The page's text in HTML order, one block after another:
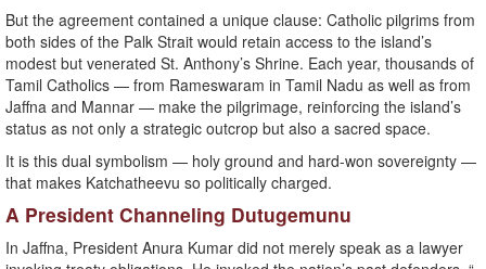
But the agreement contained a unique clause: Catholic pilgrims from
both sides of the Palk Strait would retain access to the island’s
modest but venerated St. Anthony’s Shrine. Each year, thousands of
Tamil Catholics — from Rameswaram in Tamil Nadu as well as from
Jaffna and Mannar — make the pilgrimage, reinforcing the island’s
status as not only a strategic outcrop but also a sacred space.
It is this dual symbolism — holy ground and hard-won sovereignty —
that makes Katchatheevu so politically charged.
A President Channeling Dutugemunu
In Jaffna, President Anura Kumar did not merely speak as a lawyer